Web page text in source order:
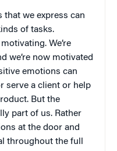
that we express can
of tasks.
We’re
we’re now motivated
emotions can
serve a client or help
But the
part of us. Rather
at the door and
throughout the full